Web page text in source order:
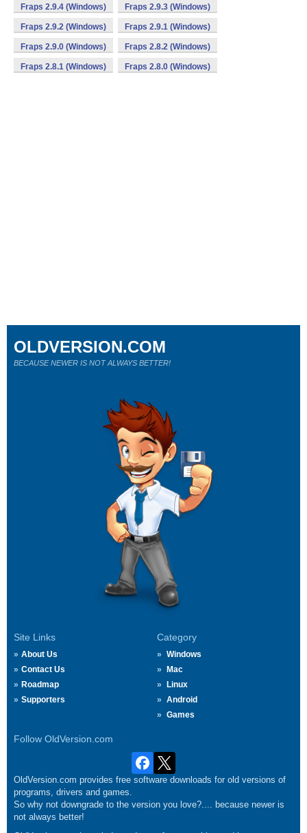
Fraps 2.9.4 (Windows) Fraps 2.9.3 (Windows)
Fraps 2.9.2 (Windows) Fraps 2.9.1 (Windows)
Fraps 2.9.0 (Windows) Fraps 2.8.2 (Windows)
Fraps 2.8.1 (Windows) Fraps 2.8.0 (Windows)
Site Links
About Us
Contact Us
Roadmap
Supporters
Category
Windows
Mac
Linux
Android
Games
Follow OldVersion.com
OLDVERSION.COM
BECAUSE NEWER IS NOT ALWAYS BETTER!
OldVersion.com provides free software downloads for old versions of
programs, drivers and games.
So why not downgrade to the version you love?.... because newer is
not always better!